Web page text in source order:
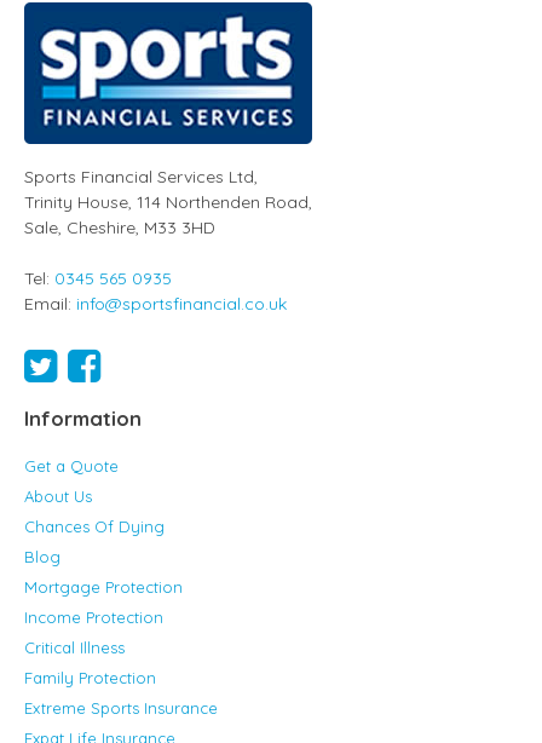
Sports Financial Services Ltd,
Trinity House, 114 Northenden Road,
Sale, Cheshire, M33 3HD
Tel: 0345 565 0935
Email: info@sportsfinancial.co.uk
Information
Get a Quote
About Us
Chances Of Dying
Blog
Mortgage Protection
Income Protection
Critical Illness
Family Protection
Extreme Sports Insurance
Expat Life Insurance